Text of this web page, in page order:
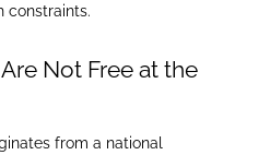
constraints.
Not Free at the
from a national